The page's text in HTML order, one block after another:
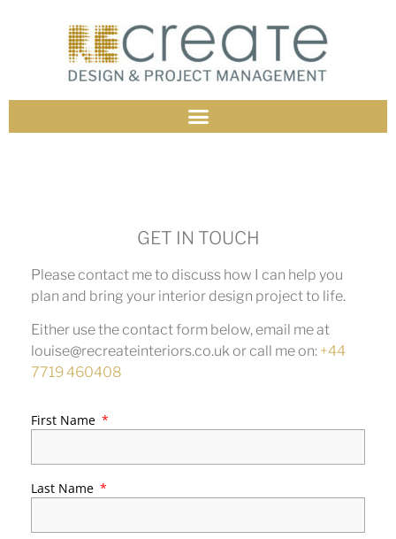
GET IN TOUCH
Please contact me to discuss how I can help you
plan and bring your interior design project to life.
Either use the contact form below, email me at
louise@recreateinteriors.co.uk or call me on: +44
7719 460408
First Name
Last Name